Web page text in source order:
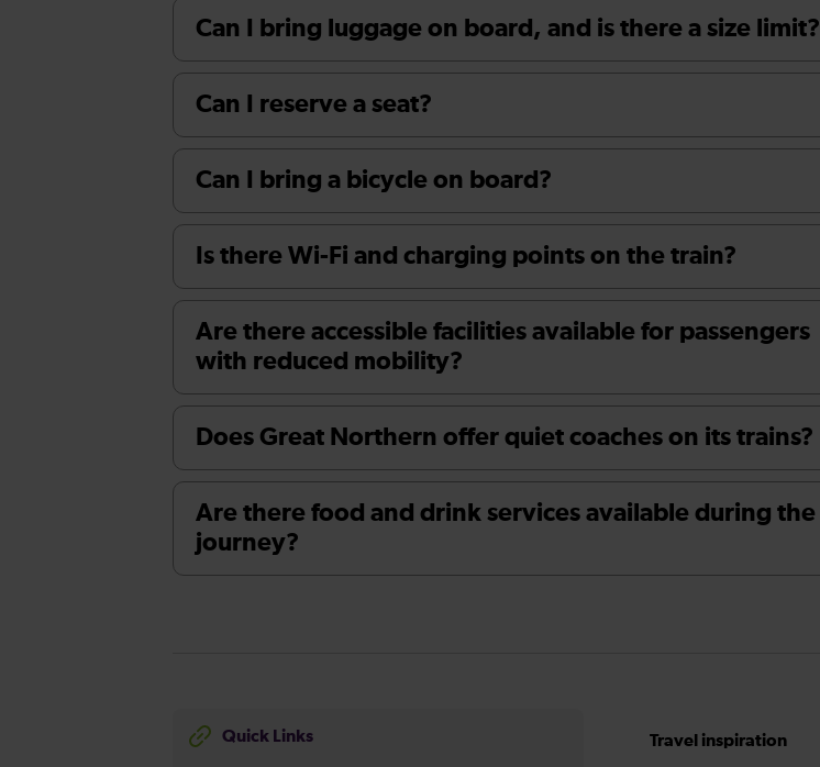
Can I bring luggage on board, and is there a size limit?
Can I reserve a seat?
Can I bring a bicycle on board?
Is there Wi-Fi and charging points on the train?
Are there accessible facilities available for passengers
with reduced mobility?
Does Great Northern offer quiet coaches on its trains?
Are there food and drink services available during the
journey?
Quick Links Travel inspiration